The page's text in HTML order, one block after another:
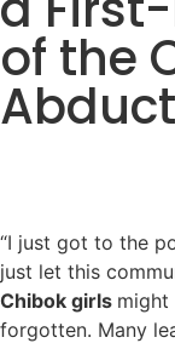
of the
“I just got to the
just let this
Chibok girls might
forgotten. Many